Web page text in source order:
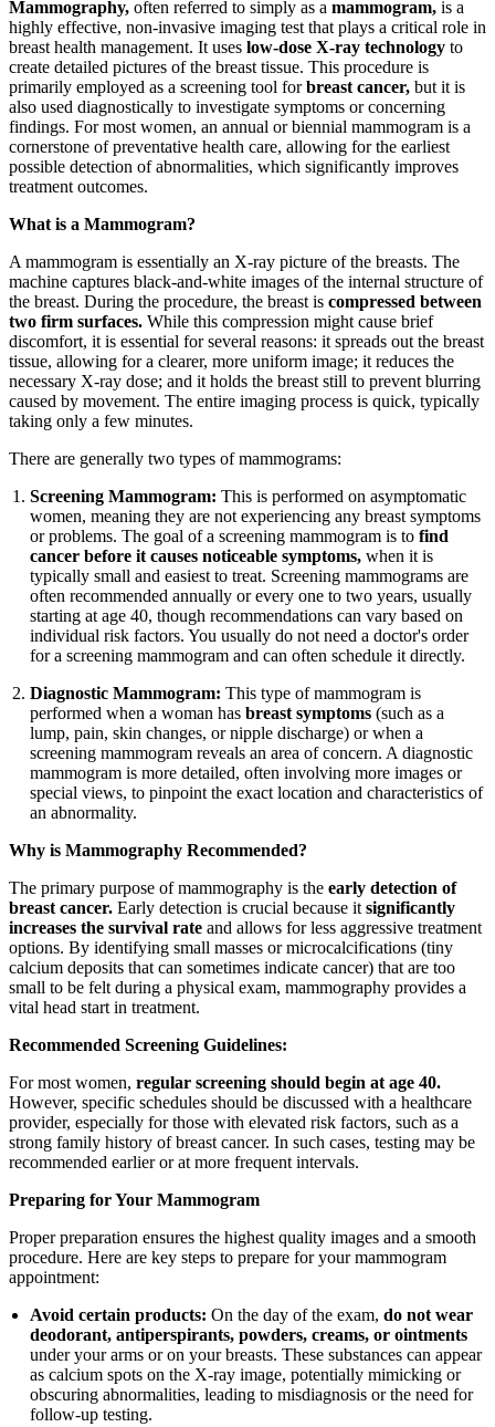
Mammography, often referred to simply as a mammogram, is a
highly effective, non-invasive imaging test that plays a critical role in
breast health management. It uses low-dose X-ray technology to
create detailed pictures of the breast tissue. This procedure is
primarily employed as a screening tool forbreast cancer, but it is
also used diagnostically to investigate symptoms or concerning
findings. For most women, an annual or biennial mammogram is a
cornerstone of preventative health care, allowing for the earliest
possible detection of abnormalities, which significantly improves
treatment outcomes.
What is a Mammogram?
A mammogram is essentially an X-ray picture of the breasts. The
machine captures black-and-white images of the internal structure of
the breast. During the procedure, the breast is compressed between
two firm surfaces. While this compression might cause brief
discomfort, it is essential for several reasons: it spreads out the breast
tissue, allowing for a clearer, more uniform image; it reduces the
necessary X-ray dose; and it holds the breast still to prevent blurring
caused by movement. The entire imaging process is quick, typically
taking only a few minutes.
There are generally two types of mammograms:
Screening Mammogram: This is performed on asymptomatic
women, meaning they are not experiencing any breast symptoms
or problems. The goal of a screening mammogram is tofind
cancer before it causes noticeable symptoms, when it is
typically small and easiest to treat. Screening mammograms are
often recommended annually or every one to two years, usually
starting at age 40, though recommendations can vary based on
individual risk factors. You usually do not need a doctor's order
for a screening mammogram and can often schedule it directly.
Diagnostic Mammogram: This type of mammogram is
performed when a woman hasbreast symptoms (such as a
lump, pain, skin changes, or nipple discharge) or when a
screening mammogram reveals an area of concern. A diagnostic
mammogram is more detailed, often involving more images or
special views, to pinpoint the exact location and characteristics of
an abnormality.
Why is Mammography Recommended?
The primary purpose of mammography is the early detection of
breast cancer. Early detection is crucial because it significantly
increases the survival rate and allows for less aggressive treatment
options. By identifying small masses or microcalcifications (tiny
calcium deposits that can sometimes indicate cancer) that are too
small to be felt during a physical exam, mammography provides a
vital head start in treatment.
Recommended Screening Guidelines:
For most women, regular screening should begin at age 40.
However, specific schedules should be discussed with a healthcare
provider, especially for those with elevated risk factors, such as a
strong family history of breast cancer. In such cases, testing may be
recommended earlier or at more frequent intervals.
Preparing for Your Mammogram
Proper preparation ensures the highest quality images and a smooth
procedure. Here are key steps to prepare for your mammogram
appointment:
Avoid certain products: On the day of the exam,do not wear
deodorant, antiperspirants, powders, creams, or ointments
under your arms or on your breasts. These substances can appear
as calcium spots on the X-ray image, potentially mimicking or
obscuring abnormalities, leading to misdiagnosis or the need for
follow-up testing.